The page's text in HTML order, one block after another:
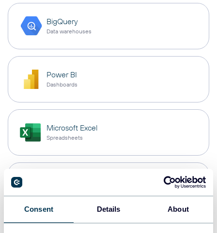
Consent Details About
BigQuery
Data warehouses
Power BI
Dashboards
Microsoft Excel
Spreadsheets